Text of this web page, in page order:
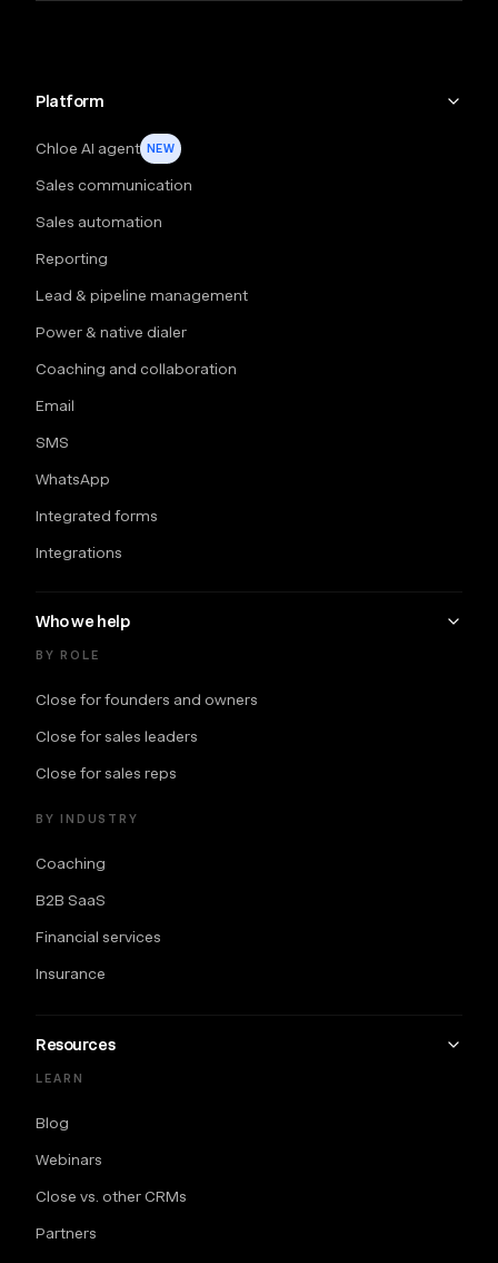
Platform
Chloe AI agent NEW
Sales communication
Sales automation
Reporting
Lead & pipeline management
Power & native dialer
Coaching and collaboration
Email
SMS
WhatsApp
Integrated forms
Integrations
Who we help
BY ROLE
Close for founders and owners
Close for sales leaders
Close for sales reps
BY INDUSTRY
Coaching
B2B SaaS
Financial services
Insurance
Resources
LEARN
Blog
Webinars
Close vs. other CRMs
Partners